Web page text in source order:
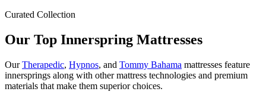
Curated Collection
Our Top Innerspring Mattresses
OurTherapedic, Hypnos, and Tommy Bahama mattresses feature
innersprings along with other mattress technologies and premium
materials that make them superior choices.